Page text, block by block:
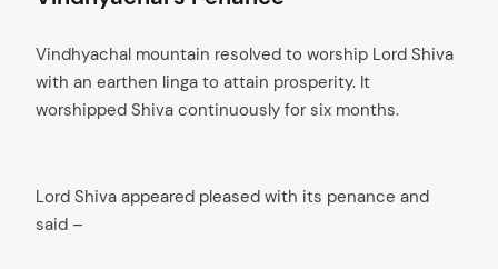
Vindhyachal mountain resolved to worship Lord Shiva
with an earthen linga to attain prosperity. It
worshipped Shiva continuously for six months.
Lord Shiva appeared pleased with its penance and
said –